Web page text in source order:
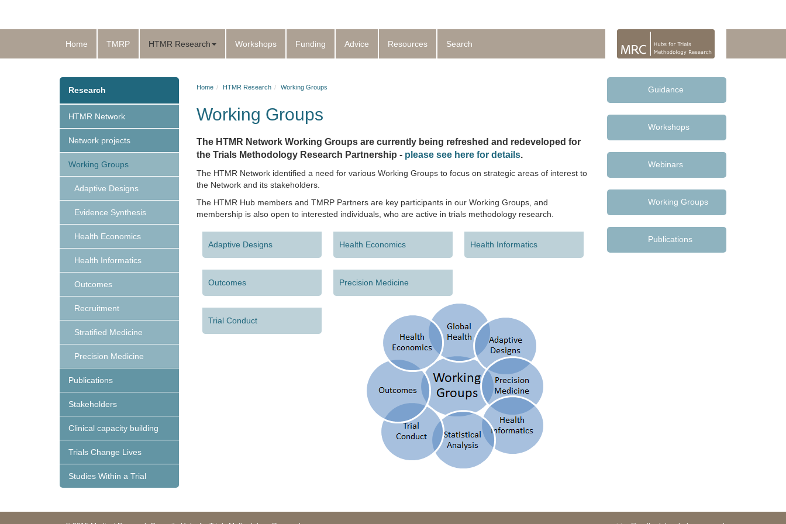
Home TMRP HTMR Research Workshops Funding Advice Resources Search
Research
HTMR Network
Network projects
Working Groups
Adaptive Designs
Evidence Synthesis
Health Economics
Health Informatics
Outcomes
Recruitment
Stratified Medicine
Precision Medicine
Publications
Stakeholders
Clinical capacity building
Trials Change Lives
Studies Within a Trial
Home HTMR Research Working Groups
Working Groups
The HTMR Network Working Groups are currently being refreshed and redeveloped for
the Trials Methodology Research Partnership - please see here for details.
The HTMR Network identified a need for various Working Groups to focus on strategic areas of interest to
the Network and its stakeholders.
The HTMR Hub members and TMRP Partners are key participants in our Working Groups, and
membership is also open to interested individuals, who are active in trials methodology research.
Adaptive Designs Health Economics Health Informatics
Outcomes Precision Medicine
Trial Conduct
Guidance
Workshops
Webinars
Working Groups
Publications